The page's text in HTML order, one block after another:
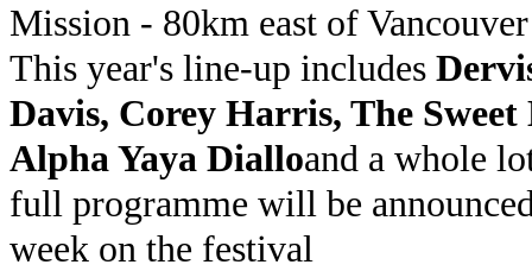
Mission - 80km east of
This year's line-up includes
Davis, Corey Harris, The
Alpha Yaya Dialloand a whole
full programme will be
week on the festival